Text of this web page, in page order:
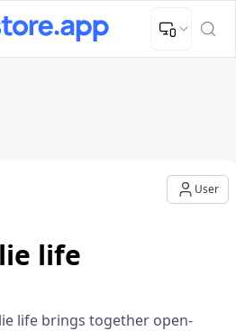
to fit the required dimensions
life
User
life brings together open-